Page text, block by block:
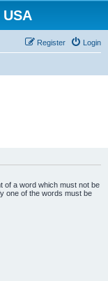
Login
Register
of a word which must not be
one of the words must be